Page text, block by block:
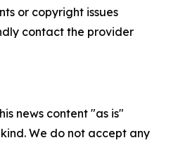
or copyright issues
contact the provider
news content "as is"
We do not accept any